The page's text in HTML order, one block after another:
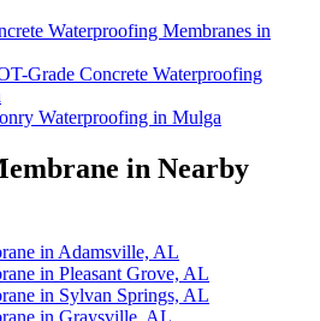
Waterproofing Membranes in
Grade Concrete Waterproofing
Waterproofing in Mulga
in Nearby
in Adamsville, AL
in Pleasant Grove, AL
in Sylvan Springs, AL
in Graysville, AL